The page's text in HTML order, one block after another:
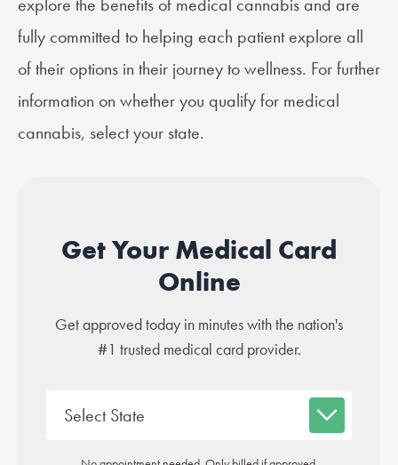
explore the benefits of medical cannabis and are
fully committed to helping each patient explore all
of their options in their journey to wellness. For further
information on whether you qualify for medical
cannabis, select your state.
Get Your Medical Card
Online
Get approved today in minutes with the nation's
#1 trusted medical card provider.